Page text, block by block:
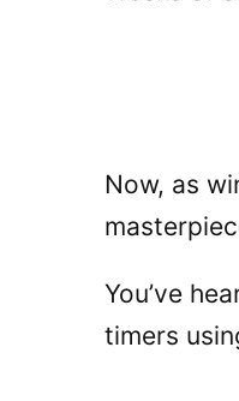
Now, as
You’ve
timers